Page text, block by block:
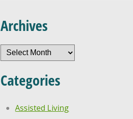
Archives
Archives
Categories
Assisted Living